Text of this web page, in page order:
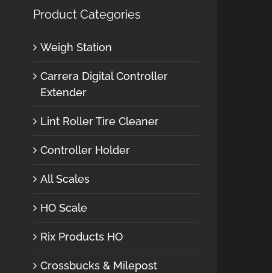
Product Categories
Weigh Station
Carrera Digital Controller
Extender
Lint Roller Tire Cleaner
Controller Holder
All Scales
HO Scale
Rix Products HO
Crossbucks & Milepost